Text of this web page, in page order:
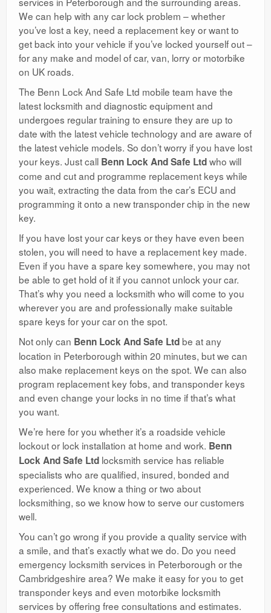
We can help with any car lock problem – whether
you’ve lost a key, need a replacement key or want to
get back into your vehicle if you’ve locked yourself out –
for any make and model of car, van, lorry or motorbike
on UK roads.
The Benn Lock And Safe Ltd mobile team have the
latest locksmith and diagnostic equipment and
undergoes regular training to ensure they are up to
date with the latest vehicle technology and are aware of
the latest vehicle models. So don’t worry if you have lost
your keys. Just call Benn Lock And Safe Ltdwho will
come and cut and programme replacement keys while
you wait, extracting the data from the car’s ECU and
programming it onto a new transponder chip in the new
key.
If you have lost your car keys or they have even been
stolen, you will need to have a replacement key made.
Even if you have a spare key somewhere, you may not
be able to get hold of it if you cannot unlock your car.
That’s why you need a locksmith who will come to you
wherever you are and professionally make suitable
spare keys for your car on the spot.
Not only can Benn Lock And Safe Ltdbe at any
location in Peterborough within 20 minutes, but we can
also make replacement keys on the spot. We can also
program replacement key fobs, and transponder keys
and even change your locks in no time if that’s what
you want.
We’re here for you whether it’s a roadside vehicle
lockout or lock installation at home and work. Benn
Lock And Safe Ltd locksmith service has reliable
specialists who are qualified, insured, bonded and
experienced. We know a thing or two about
locksmithing, so we know how to serve our customers
well.
You can’t go wrong if you provide a quality service with
a smile, and that’s exactly what we do. Do you need
emergency locksmith services in Peterborough or the
Cambridgeshire area? We make it easy for you to get
transponder keys and even motorbike locksmith
services by offering free consultations and estimates.